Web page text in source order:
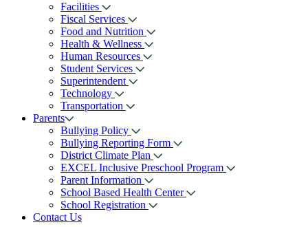
Facilities
Fiscal Services
Food and Nutrition
Health & Wellness
Human Resources
Student Services
Superintendent
Technology
Transportation
Parents
Bullying Policy
Bullying Reporting Form
District Climate Plan
EXCEL Inclusive Preschool Program
Parent Information
School Based Health Center
School Registration
Contact Us